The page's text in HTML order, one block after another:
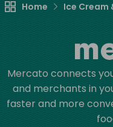
Home Ice Cream
Mercato connects
and merchants in
faster and more